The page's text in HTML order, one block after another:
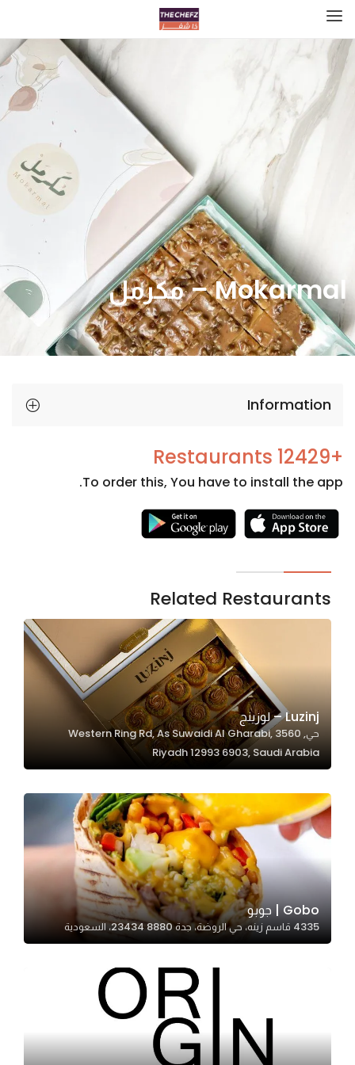
Mokarmal – مكرمل
Information
+12429 Restaurants
To order this, You have to install the app.
Related Restaurants
Luzinj – لوزينج
حي, 3560 Western Ring Rd, As Suwaidi Al Gharabi,
Riyadh 12993 6903, Saudi Arabia
Gobo | جوبو
4335 قاسم زينه، حي الروضة، جدة 23434 8880، السعودية
Necessary
cookies
optional.
Statistics
us to
improve
website's
functionality
and
structure,
based on
Experience